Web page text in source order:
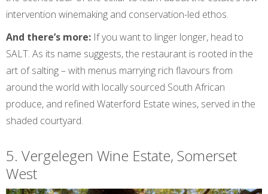
intervention winemaking and conservation-led ethos.
And there’s more: If you want to linger longer, head to
SALT. As its name suggests, the restaurant is rooted in the
art of salting – with menus marrying rich flavours from
around the world with locally sourced South African
produce, and refined Waterford Estate wines, served in the
shaded courtyard.
5. Vergelegen Wine Estate, Somerset
West